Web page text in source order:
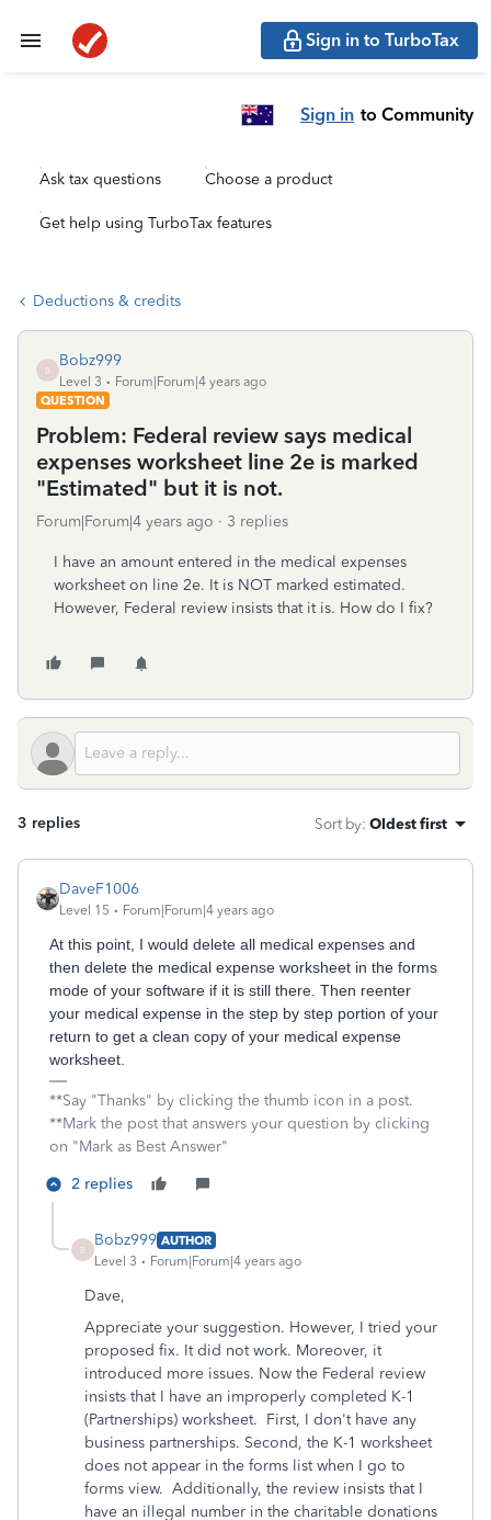
Sign in to TurboTax
Sign in to Community
Ask tax questions Choose a product
Get help using TurboTax features
Deductions & credits
B
Bobz999
Level 3
Forum|Forum|4 years ago
QUESTION
Problem: Federal review says medical
expenses worksheet line 2e is marked
"Estimated" but it is not.
Forum|Forum|4 years ago 3 replies
I have an amount entered in the medical expenses
worksheet on line 2e. It is NOT marked estimated.
However, Federal review insists that it is. How do I fix?
3 replies Sort by: Oldest first
DaveF1006
Level 15 Forum|Forum|4 years ago
At this point, I would delete all medical expenses and
then delete the medical expense worksheet in the forms
mode of your software if it is still there. Then reenter
your medical expense in the step by step portion of your
return to get a clean copy of your medical expense
worksheet.
**Say "Thanks" by clicking the thumb icon in a post.
**Mark the post that answers your question by clicking
on "Mark as Best Answer"
2 replies
B
Bobz999 AUTHOR
Level 3
Forum|Forum|4 years ago
Dave,
Appreciate your suggestion. However, I tried your
proposed fix. It did not work. Moreover, it
introduced more issues. Now the Federal review
insists that I have an improperly completed K-1
(Partnerships) worksheet. First, I don't have any
business partnerships. Second, the K-1 worksheet
does not appear in the forms list when I go to
forms view. Additionally, the review insists that I
have an illegal number in the charitable donations